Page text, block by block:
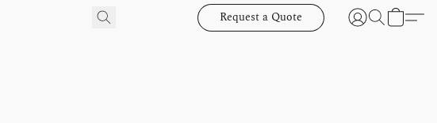
Request a Quote